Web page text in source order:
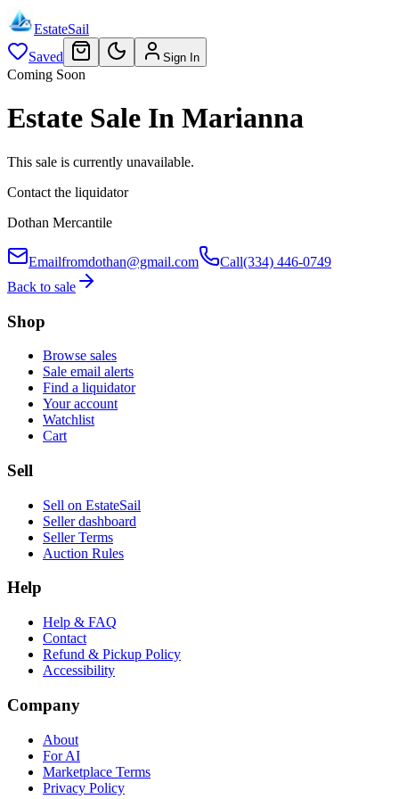
EstateSail
Saved
Sign In
Coming Soon
Estate Sale In Marianna
This sale is currently unavailable.
Contact the liquidator
Dothan Mercantile
Emailfromdothan@gmail.com Call(334) 446-0749
Back to sale
Shop
Browse sales
Sale email alerts
Find a liquidator
Your account
Watchlist
Cart
Sell
Sell on EstateSail
Seller dashboard
Seller Terms
Auction Rules
Help
Help & FAQ
Contact
Refund & Pickup Policy
Accessibility
Company
About
For AI
Marketplace Terms
Privacy Policy